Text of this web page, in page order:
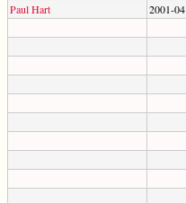
Paul Hart
2001-04